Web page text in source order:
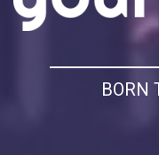
BORN